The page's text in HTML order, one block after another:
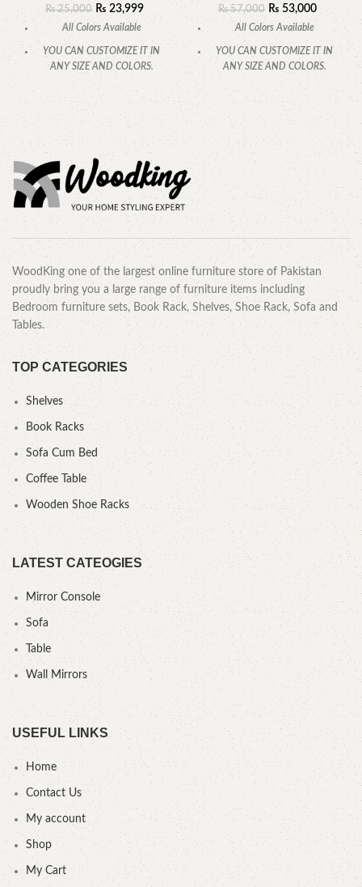
₨25,000 ₨ 23,999
All Colors Available
YOU CAN CUSTOMIZE IT IN
ANY SIZE AND COLORS.
CALL OR WHATSAPP
₨57,000 ₨53,000
All Colors Available
YOU CAN CUSTOMIZE IT IN
ANY SIZE AND COLORS.
CALL OR WHATSAPP.
WoodKing one of the largest online furniture store of Pakistan
proudly bring you a large range of furniture items including
Bedroom furniture sets, Book Rack, Shelves, Shoe Rack, Sofa and
Tables.
TOP CATEGORIES
Shelves
Book Racks
Sofa Cum Bed
Coffee Table
Wooden Shoe Racks
LATEST CATEOGIES
Mirror Console
Sofa
Table
Wall Mirrors
USEFUL LINKS
Home
Contact Us
My account
Shop
My Cart